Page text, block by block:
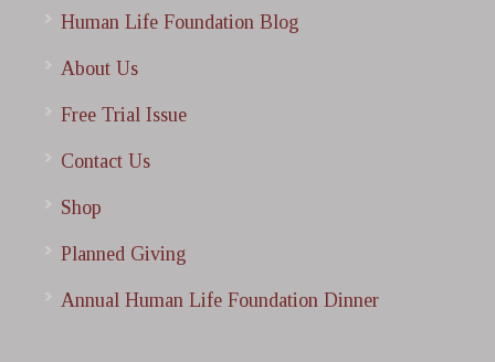
Human Life Foundation Blog
About Us
Free Trial Issue
Contact Us
Shop
Planned Giving
Annual Human Life Foundation Dinner